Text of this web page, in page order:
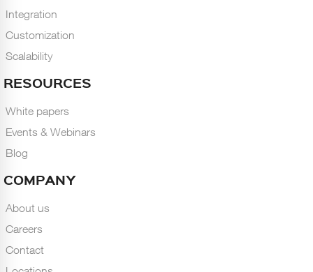
Integration
Customization
Scalability
RESOURCES
White papers
Events & Webinars
Blog
COMPANY
About us
Careers
Contact